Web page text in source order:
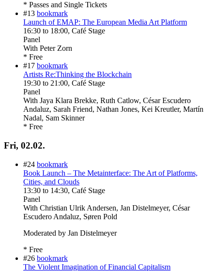
* Passes and Single Tickets
#13 bookmark
Launch of EMAP: The European Media Art Platform
16:30 to 18:00, Café Stage
Panel
With Peter Zorn
* Free
#17 bookmark
Artists Re:Thinking the Blockchain
19:30 to 21:00, Café Stage
Panel
With Jaya Klara Brekke, Ruth Catlow, César Escudero
Andaluz, Sarah Friend, Nathan Jones, Kei Kreutler, Martín
Nadal, Sam Skinner
* Free
Fri, 02.02.
#24 bookmark
Book Launch – The Metainterface: The Art of Platforms,
Cities, and Clouds
13:30 to 14:30, Café Stage
Panel
With Christian Ulrik Andersen, Jan Distelmeyer, César
Escudero Andaluz, Søren Pold
Moderated by Jan Distelmeyer
* Free
#26 bookmark
The Violent Imagination of Financial Capitalism